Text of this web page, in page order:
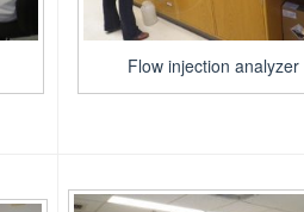
Flow injection analyzer